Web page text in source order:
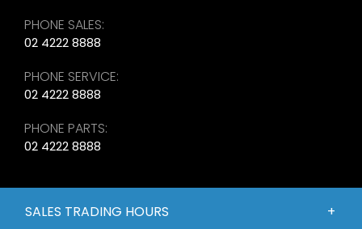
PHONE SALES:
02 4222 8888
PHONE SERVICE:
02 4222 8888
PHONE PARTS:
02 4222 8888
SALES TRADING HOURS